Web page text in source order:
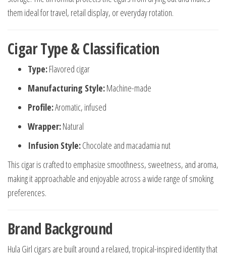
them ideal for travel, retail display, or everyday rotation.
Cigar Type & Classification
Type:Flavored cigar
Manufacturing Style:Machine-made
Profile:Aromatic, infused
Wrapper:Natural
Infusion Style:Chocolate and macadamia nut
This cigar is crafted to emphasize smoothness, sweetness, and aroma,
making it approachable and enjoyable across a wide range of smoking
preferences.
Brand Background
Hula Girl cigars are built around a relaxed, tropical-inspired identity that